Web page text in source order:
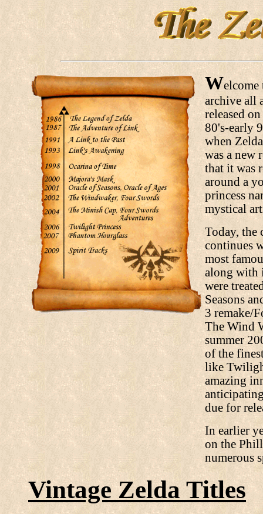
Welcome
archive all
released
80's-early
when
was a new
that it was
around a
princess
mystical
Today, the
continues
most
along with
were
Seasons
3 remake/
The Wind
summer
of the
like
amazing
due for
In earlier
on the
numerous
Vintage Zelda Titles